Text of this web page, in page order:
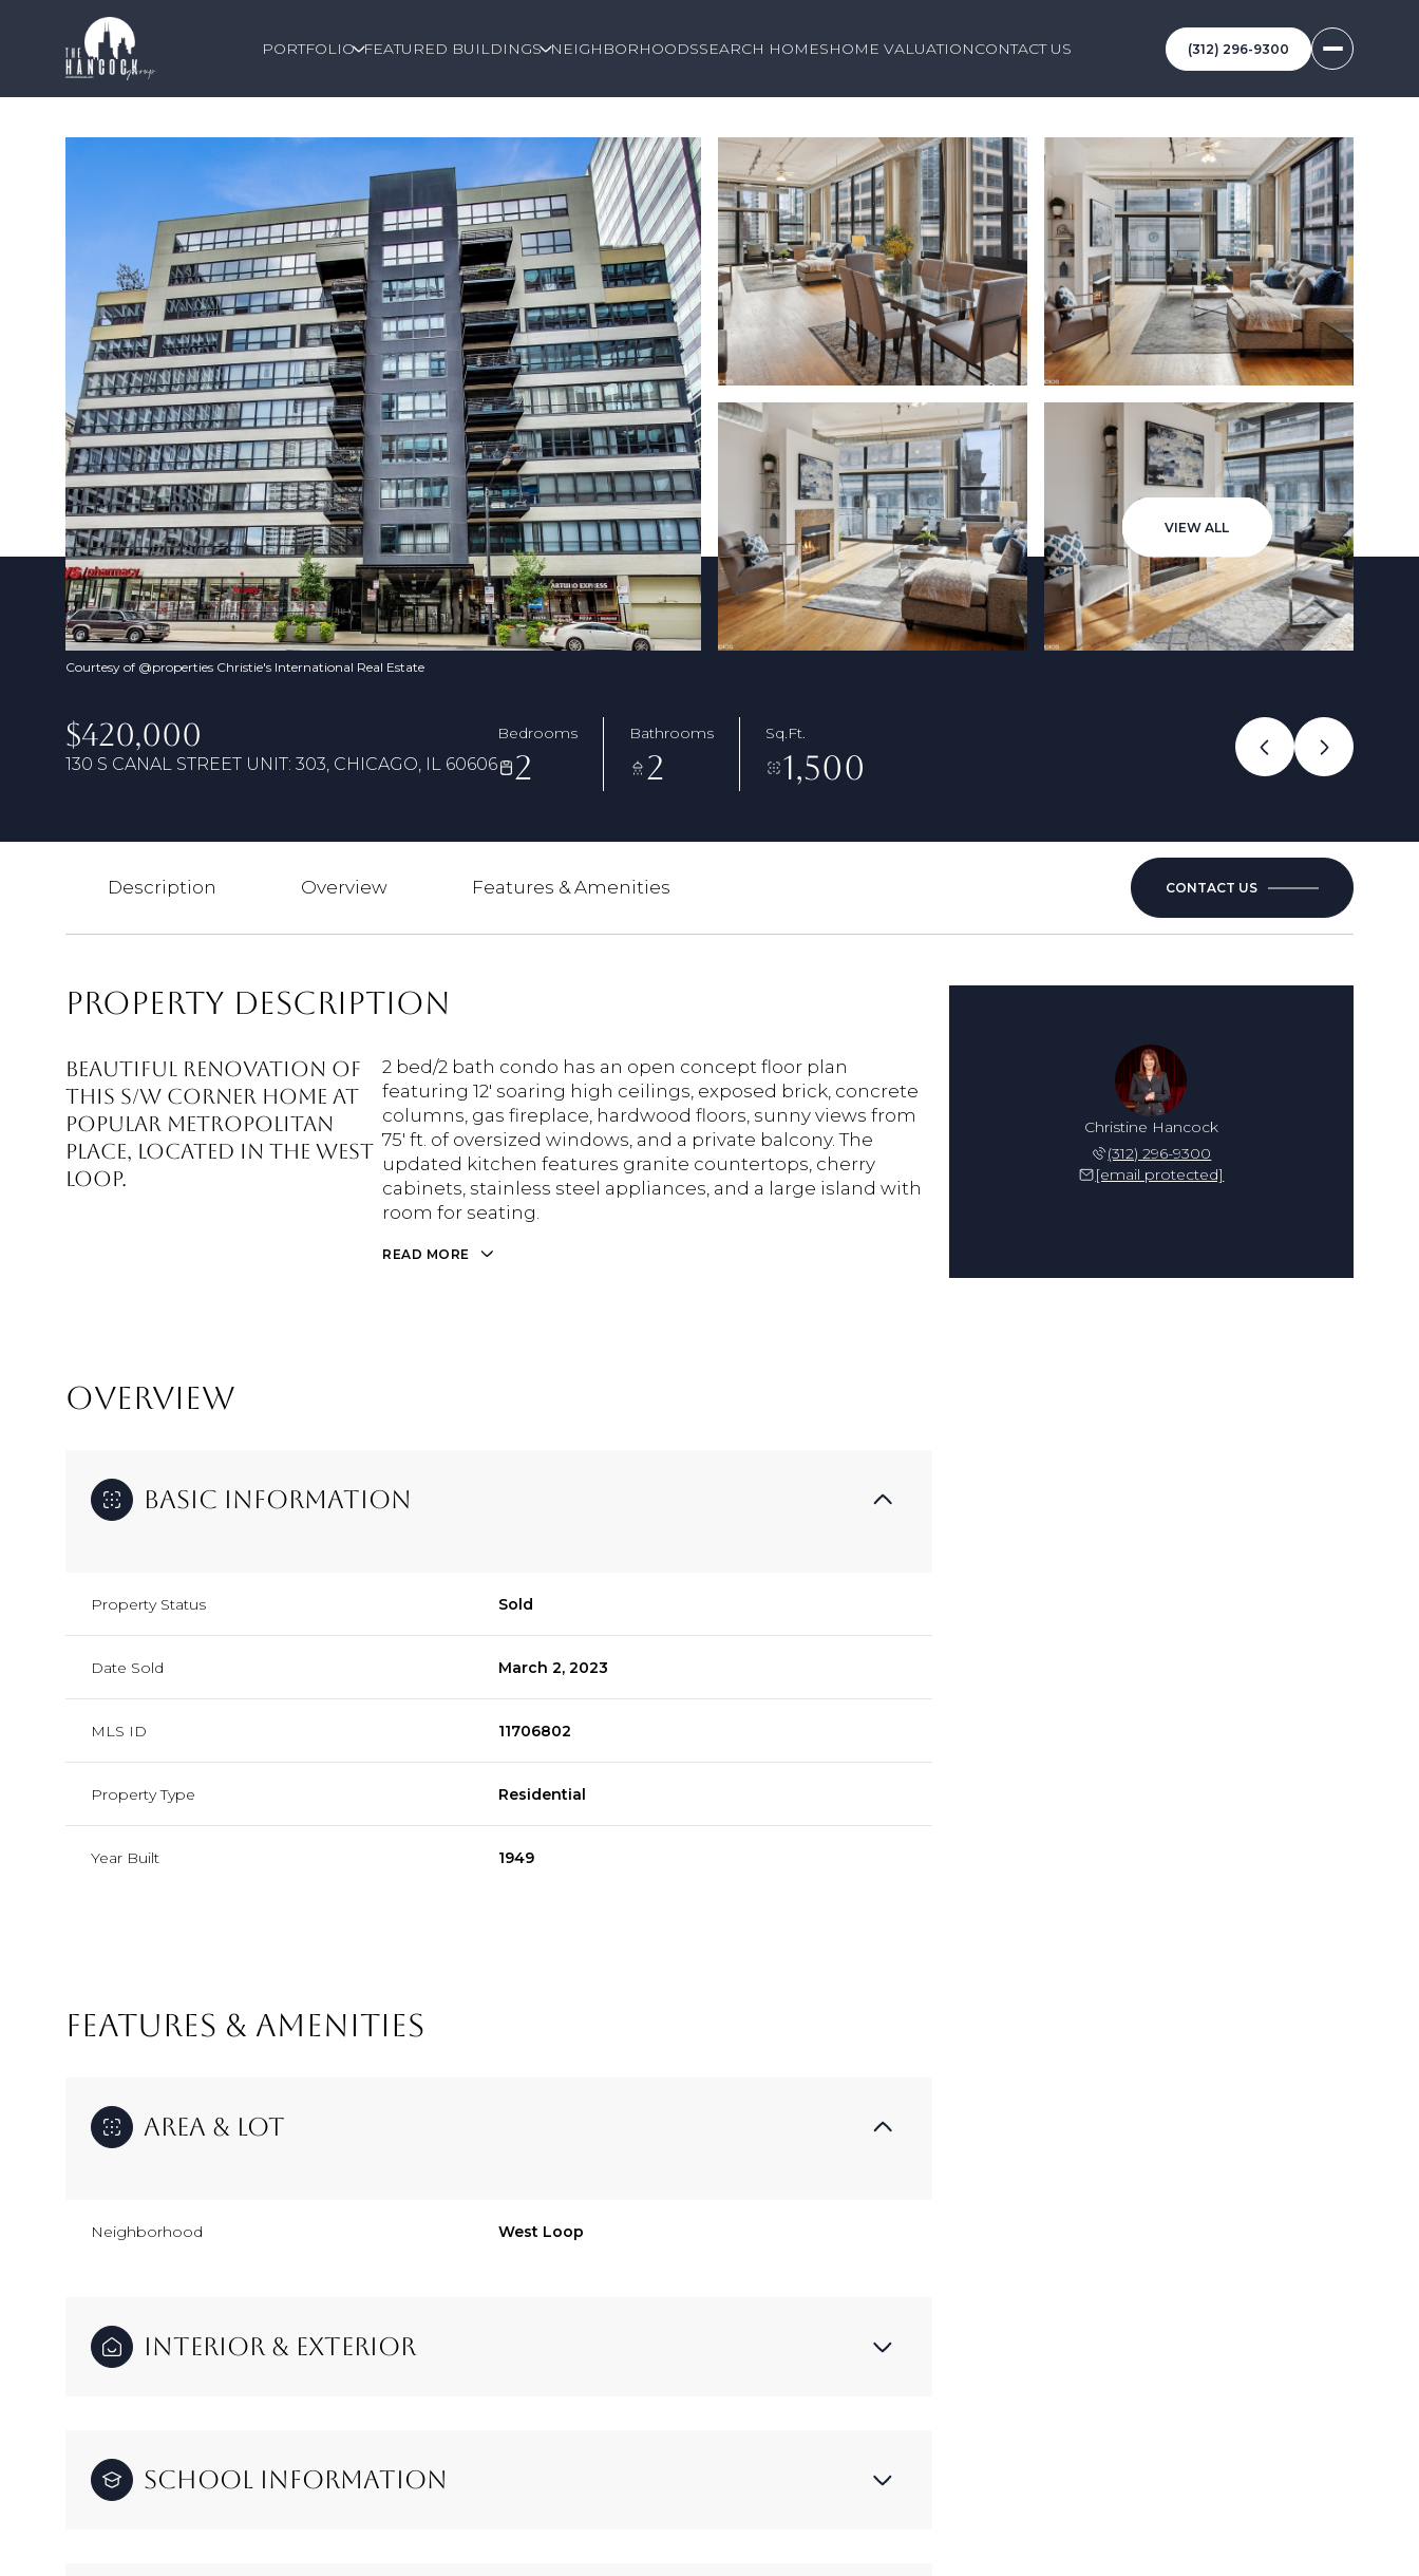
PORTFOLIO FEATURED BUILDINGS NEIGHBORHOODSSEARCH HOMESHOME VALUATIONCONTACT US (312) 296-9300
VIEW ALL
Courtesy of @properties Christie's International Real Estate
$420,000
130 S CANAL STREET UNIT: 303, CHICAGO, IL 60606
Bedrooms
2
Bathrooms
2
Sq.Ft.
1,500
Description Overview Features & Amenities CONTACT US
PROPERTY DESCRIPTION
Beautiful renovation of
this S/W corner home at
popular Metropolitan
Place, located in the West
Loop.
2 bed/2 bath condo has an open concept floor plan
featuring 12' soaring high ceilings, exposed brick, concrete
columns, gas fireplace, hardwood floors, sunny views from
75' ft. of oversized windows, and a private balcony. The
updated kitchen features granite countertops, cherry
cabinets, stainless steel appliances, and a large island with
room for seating.
READ MORE
OVERVIEW
Basic Information
Property Status Sold
Date Sold March 2, 2023
MLS ID 11706802
Property Type Residential
Year Built 1949
FEATURES & AMENITIES
Area & Lot
Neighborhood West Loop
Interior & Exterior
School Information
Christine Hancock
(312) 296-9300
[email protected]
Aug Aug